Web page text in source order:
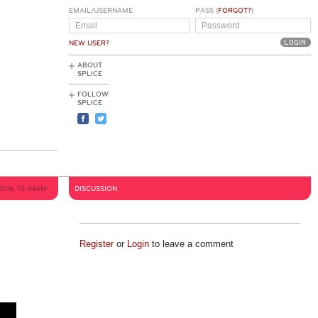
EMAIL/USERNAME
NEW USER?
PASS (FORGOT?)
ABOUT
SPLICE
FOLLOW
SPLICE
10:44AM DISCUSSION
Registeror Loginto leave a comment